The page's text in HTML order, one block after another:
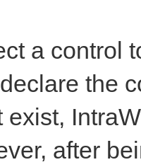
a control
the
exist,
after